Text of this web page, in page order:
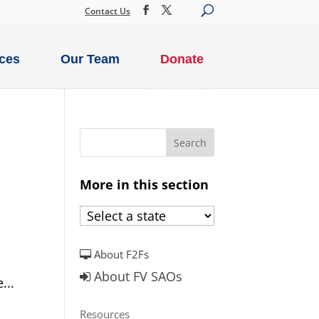
Contact Us
Our Team Donate
More in this section
About F2Fs
About FV SAOs
Resources